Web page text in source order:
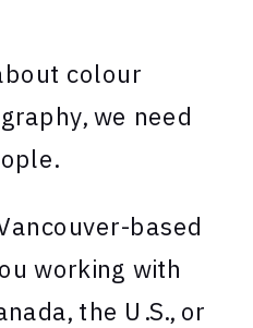
colour
we need
based
working with
the U.S., or